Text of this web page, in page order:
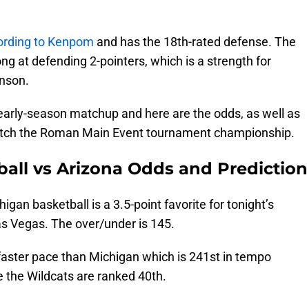
to Kenpom and has the 18th-rated defense. The
at defending 2-pointers, which is a strength for
season matchup and here are the odds, as well as
the Roman Main Event tournament championship.
vs Arizona Odds and Prediction
basketball is a 3.5-point favorite for tonight’s
Vegas. The over/under is 145.
pace than Michigan which is 241st in tempo
the Wildcats are ranked 40th.